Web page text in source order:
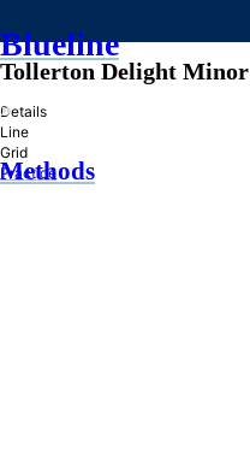
Blueline
»
Methods
Tollerton Delight Minor
Details
Line
Grid
Practice